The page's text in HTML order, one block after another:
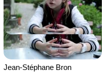
Jean-Stéphane Bron